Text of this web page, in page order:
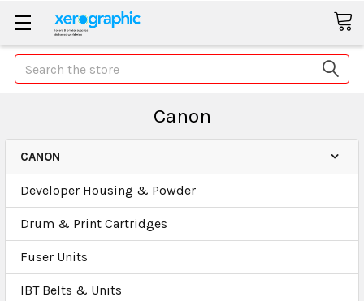
Search
Canon
CANON
Developer Housing & Powder
Drum & Print Cartridges
Fuser Units
IBT Belts & Units